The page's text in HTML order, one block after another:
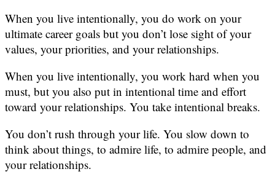
When you live intentionally, you do work on your
ultimate career goals but you don’t lose sight of your
values, your priorities, and your relationships.
When you live intentionally, you work hard when you
must, but you also put in intentional time and effort
toward your relationships. You take intentional breaks.
You don’t rush through your life. You slow down to
think about things, to admire life, to admire people, and
your relationships.